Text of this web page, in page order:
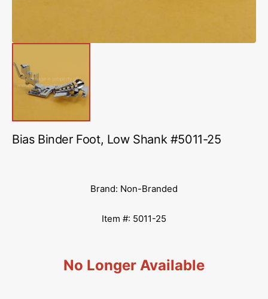
Bias Binder Foot, Low Shank #5011-25
Brand: Non-Branded
Item #: 5011-25
No Longer Available